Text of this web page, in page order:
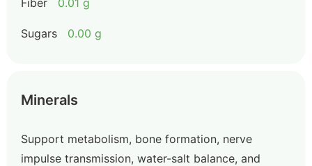
Fiber 0.01 g
Sugars 0.00 g
Minerals
Support metabolism, bone formation, nerve
impulse transmission, water-salt balance, and